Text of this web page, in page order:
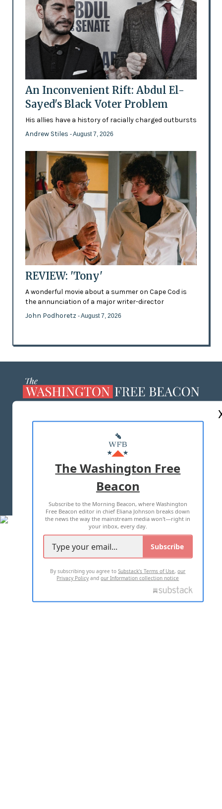
An Inconvenient Rift: Abdul El-
Sayed's Black Voter Problem
His allies have a history of racially charged outbursts
Andrew Stiles - August 7, 2026
REVIEW: 'Tony'
A wonderful movie about a summer on Cape Cod is
the annunciation of a major writer-director
John Podhoretz - August 7, 2026
MASTHEAD
ADVERTISE WITH US
TERMS OF USE PRIVACY POLICY
2026 ALL RIGHTS RESERVED
The Washington Free
Beacon
Subscribe to the Morning Beacon, where Washington
Free Beacon editor in chief Eliana Johnson breaks down
the news the way the mainstream media won't—right in
your inbox, every day.
Subscribe
By subscribing you agree toSubstack's Terms of Use,our
Privacy Policy andour Information collection notice